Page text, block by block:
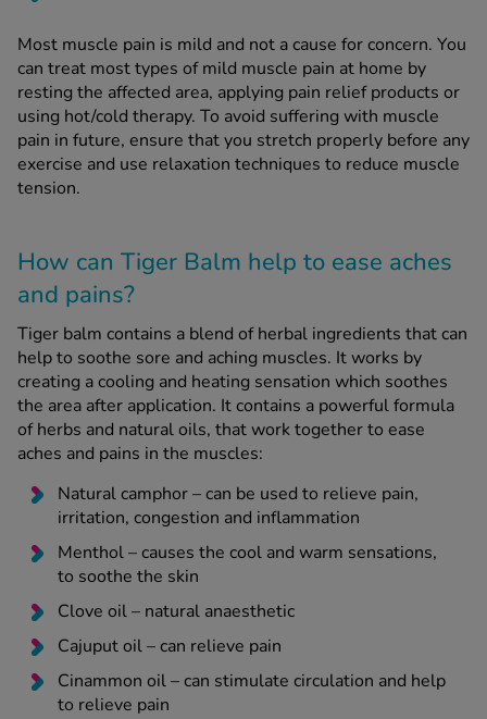
Most muscle pain is mild and not a cause for concern. You
can treat most types of mild muscle pain at home by
resting the affected area, applying pain relief products or
using hot/cold therapy. To avoid suffering with muscle
pain in future, ensure that you stretch properly before any
exercise and use relaxation techniques to reduce muscle
tension.
How can Tiger Balm help to ease aches
and pains?
Tiger balm contains a blend of herbal ingredients that can
help to soothe sore and aching muscles. It works by
creating a cooling and heating sensation which soothes
the area after application. It contains a powerful formula
of herbs and natural oils, that work together to ease
aches and pains in the muscles:
Natural camphor – can be used to relieve pain,
irritation, congestion and inflammation
Menthol – causes the cool and warm sensations,
to soothe the skin
Clove oil – natural anaesthetic
Cajuput oil – can relieve pain
Cinammon oil – can stimulate circulation and help
to relieve pain